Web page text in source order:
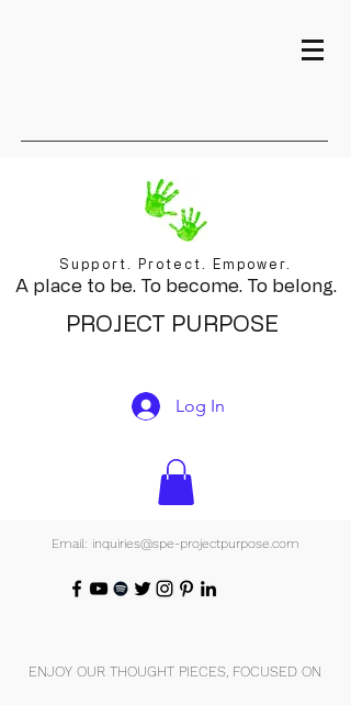
Support. Protect. Empower.
A place to be. To become. To belong.
PROJECT PURPOSE
Log In
Email: inquiries@spe-projectpurpose.com
ENJOY OUR THOUGHT PIECES, FOCUSED ON